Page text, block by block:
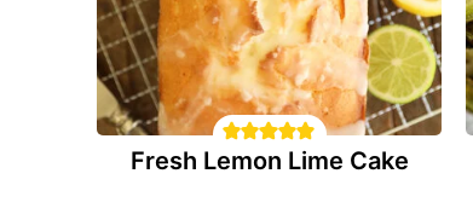
Fresh Lemon Lime Cake